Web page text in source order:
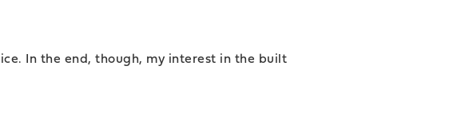
In the end, though, my interest in the built